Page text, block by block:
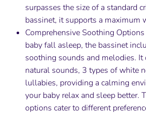
surpasses the size of a standard
bassinet, it supports a maximum
Comprehensive Soothing
baby fall asleep, the bassinet
soothing sounds and melodies.
natural sounds, 3 types of white
lullabies, providing a calming
your baby relax and sleep better.
options cater to different